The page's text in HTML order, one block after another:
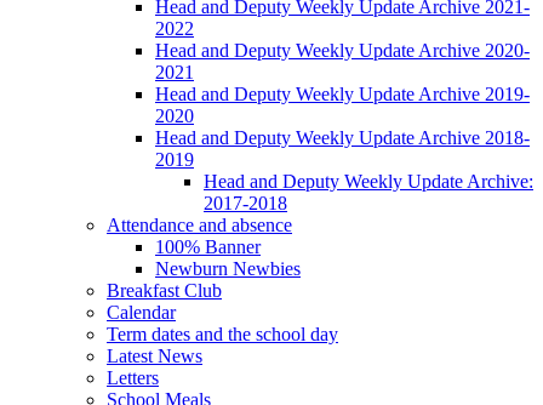
Head and Deputy Weekly Update Archive 2021-
2022
Head and Deputy Weekly Update Archive 2020-
2021
Head and Deputy Weekly Update Archive 2019-
2020
Head and Deputy Weekly Update Archive 2018-
2019
Head and Deputy Weekly Update Archive:
2017-2018
Attendance and absence
100% Banner
Newburn Newbies
Breakfast Club
Calendar
Term dates and the school day
Latest News
Letters
School Meals